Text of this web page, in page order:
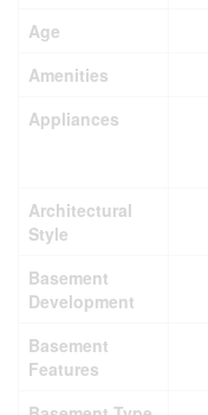
Age
Amenities
Appliances
Architectural
Style
Basement
Development
Basement
Features